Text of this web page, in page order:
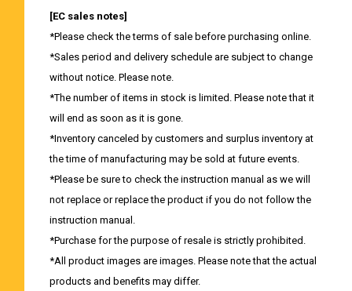
[EC sales notes]
*Please check the terms of sale before purchasing online.
*Sales period and delivery schedule are subject to change
without notice. Please note.
*The number of items in stock is limited. Please note that it
will end as soon as it is gone.
*Inventory canceled by customers and surplus inventory at
the time of manufacturing may be sold at future events.
*Please be sure to check the instruction manual as we will
not replace or replace the product if you do not follow the
instruction manual.
*Purchase for the purpose of resale is strictly prohibited.
*All product images are images. Please note that the actual
products and benefits may differ.